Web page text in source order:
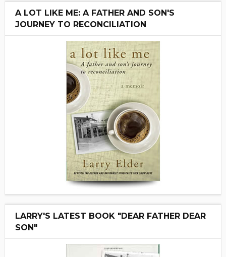
A LOT LIKE ME: A FATHER AND SON'S
JOURNEY TO RECONCILIATION
LARRY'S LATEST BOOK "DEAR FATHER DEAR
SON"